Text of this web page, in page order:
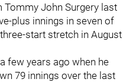
John Surgery last
plus innings in seven of
start stretch in August
few years ago when he
79 innings over the last